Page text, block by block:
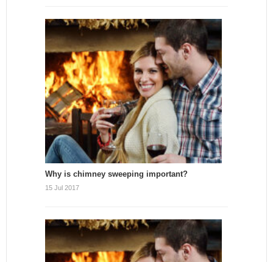
Why is chimney sweeping important?
15 Jul 2017